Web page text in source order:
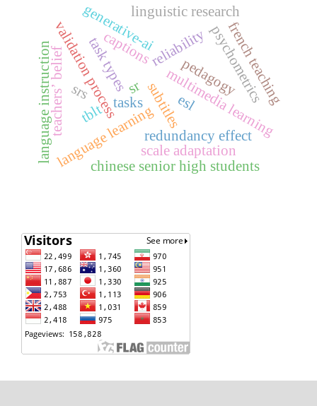
captions
subtitles
redundancy effect
language learningmultimedia learning
scale adaptation
validation process reliabilitypsychometrics
tblt tasks esl
teachers’ belief
language instruction task types
chinese senior high students
generative-ai
pedagogy
linguistic research
sr
srs french teaching